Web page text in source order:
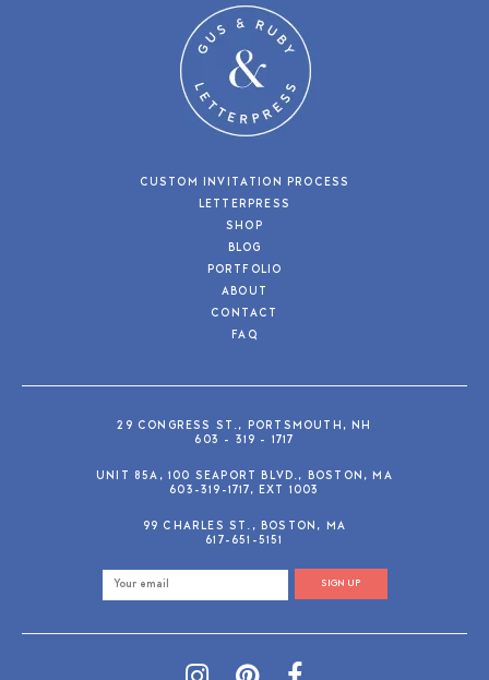
CUSTOM INVITATION PROCESS
LETTERPRESS
SHOP
BLOG
PORTFOLIO
ABOUT
CONTACT
FAQ
29 CONGRESS ST., PORTSMOUTH, NH
603 - 319 - 1717
UNIT 85A, 100 SEAPORT BLVD., BOSTON, MA
603-319-1717, EXT 1003
99 CHARLES ST., BOSTON, MA
617-651-5151
SIGN UP